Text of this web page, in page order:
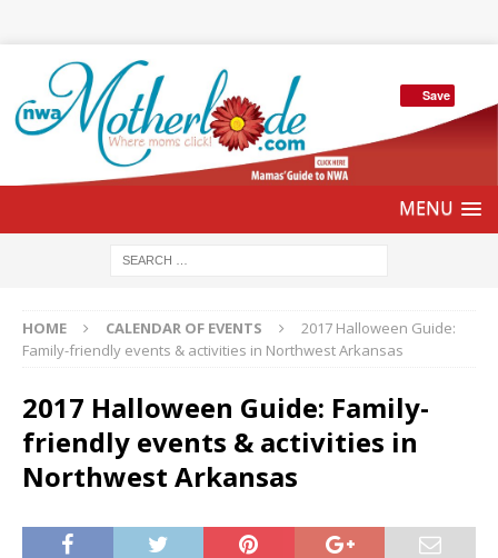
HOME CALENDAR OF EVENTS
2017 Halloween Guide:
Family-friendly events & activities in Northwest Arkansas
2017 Halloween Guide: Family-
friendly events & activities in
Northwest Arkansas
Save